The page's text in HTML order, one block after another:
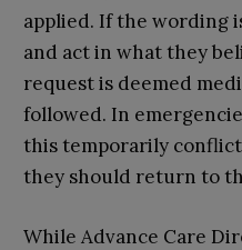
applied. If the wording
and act in what they
request is deemed
followed. In
this temporarily
they should return to
While Advance Care